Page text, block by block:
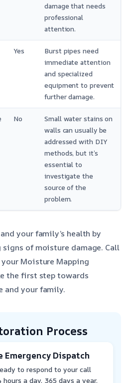
damage that needs
professional
attention.
Yes
Burst pipes need
immediate attention
and specialized
equipment to prevent
further damage.
No
Small water stains on
walls can usually be
addressed with DIY
methods, but it’s
essential to
investigate the
source of the
problem.
your family’s health by
of moisture damage. Call
Moisture Mapping
the first step towards
and your family.
Process
Emergency Dispatch
to respond to your call
a day, 365 days a year.